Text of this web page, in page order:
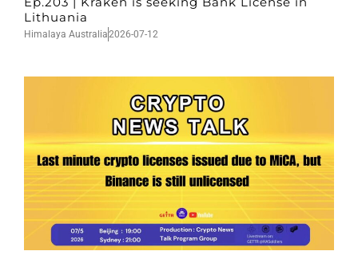
Lithuania
Himalaya Australia2026-07-12